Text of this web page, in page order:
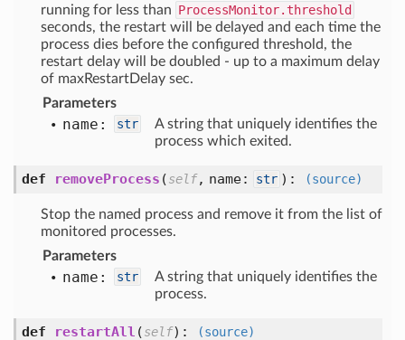
running for less than ProcessMonitor.threshold
seconds, the restart will be delayed and each time the
process dies before the configured threshold, the
restart delay will be doubled - up to a maximum delay
of maxRestartDelay sec.
Parameters
name: str
A string that uniquely identifies the
process which exited.
def removeProcess (self, name: str ): (source)
Stop the named process and remove it from the list of
monitored processes.
Parameters
name: str
A string that uniquely identifies the
process.
def restartAll (self): (source)